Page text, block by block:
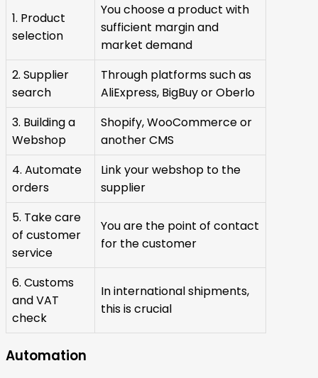
1. Product
selection
You choose a product with
sufficient margin and
market demand
2. Supplier
search
Through platforms such as
AliExpress, BigBuy or Oberlo
3. Building a
Webshop
Shopify, WooCommerce or
another CMS
4. Automate
orders
Link your webshop to the
supplier
5. Take care
of customer
service
You are the point of contact
for the customer
6. Customs
and VAT
check
In international shipments,
this is crucial
Automation